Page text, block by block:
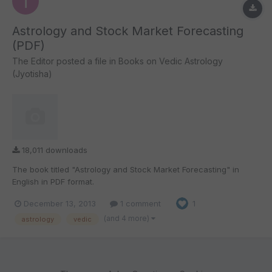
Astrology and Stock Market Forecasting
(PDF)
The Editor posted a file in Books on Vedic Astrology
(Jyotisha)
18,011 downloads
The book titled "Astrology and Stock Market Forecasting" in
English in PDF format.
December 13, 2013 1 comment 1
astrology vedic (and 4 more)